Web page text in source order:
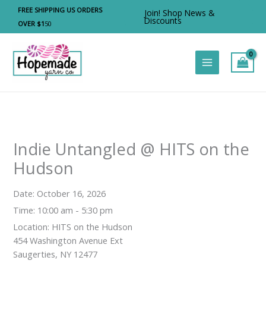
content
FREE SHIPPING US ORDERS
OVER $150
Join! Shop News &
Discounts
Indie Untangled @ HITS on the
Hudson
Date: October 16, 2026
Time: 10:00 am - 5:30 pm
Location: HITS on the Hudson
454 Washington Avenue Ext
Saugerties, NY 12477